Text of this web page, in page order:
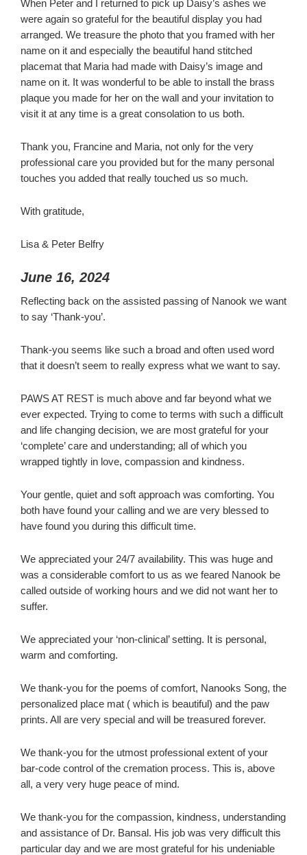
When Peter and I returned to pick up Daisy’s ashes we
were again so grateful for the beautiful display you had
arranged. We treasure the photo that you framed with her
name on it and especially the beautiful hand stitched
placemat that Maria had made with Daisy’s image and
name on it. It was wonderful to be able to install the brass
plaque you made for her on the wall and your invitation to
visit it at any time is a great consolation to us both.
Thank you, Francine and Maria, not only for the very
professional care you provided but for the many personal
touches you added that really touched us so much.
With gratitude,
Lisa & Peter Belfry
June 16, 2024
Reflecting back on the assisted passing of Nanook we want
to say ‘Thank-you’.
Thank-you seems like such a broad and often used word
that it doesn’t seem to really express what we want to say.
PAWS AT REST is much above and far beyond what we
ever expected. Trying to come to terms with such a difficult
and life changing decision, we are most grateful for your
‘complete’ care and understanding; all of which you
wrapped tightly in love, compassion and kindness.
Your gentle, quiet and soft approach was comforting. You
both have found your calling and we are very blessed to
have found you during this difficult time.
We appreciated your 24/7 availability. This was huge and
was a considerable comfort to us as we feared Nanook be
called outside of working hours and we did not want her to
suffer.
We appreciated your ‘non-clinical’ setting. It is personal,
warm and comforting.
We thank-you for the poems of comfort, Nanooks Song, the
personalized place mat ( which is beautiful) and the paw
prints. All are very special and will be treasured forever.
We thank-you for the utmost professional extent of your
bar-code control of the cremation process. This is, above
all, a very very huge peace of mind.
We thank-you for the compassion, kindness, understanding
and assistance of Dr. Bansal. His job was very difficult this
particular day and we are most grateful for his undeniable